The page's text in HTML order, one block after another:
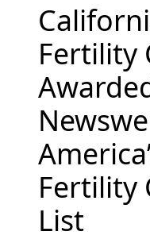
Fertility
Fertility
List